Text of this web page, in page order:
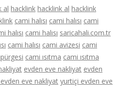
al hacklink hacklink al hacklink
cami halısı cami halısı cami
halısı cami halısı saricahali.com.tr
cami halısı cami avizesi cami
cami ısıtma cami ısıtma
evden eve nakliyat evden
eve nakliyat yurtiçi evden eve